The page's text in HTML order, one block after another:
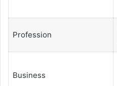
Profession
Business